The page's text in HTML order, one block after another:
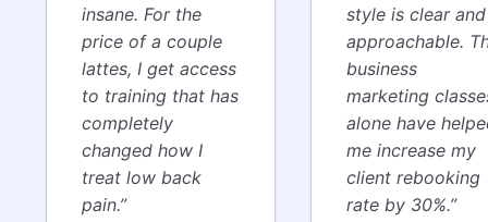
insane. For the
price of a couple
lattes, I get access
to training that has
completely
changed how I
treat low back
pain.”
style is clear and
approachable.
business
marketing
alone have
me increase my
client rebooking
rate by 30%.”